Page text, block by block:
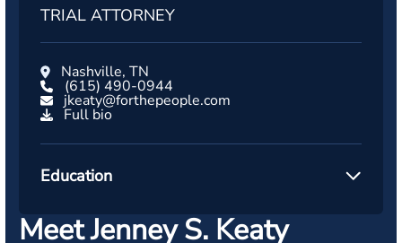
TRIAL ATTORNEY
Nashville, TN
(615) 490-0944
jkeaty@forthepeople.com
Full bio
Education
Meet Jenney S. Keaty